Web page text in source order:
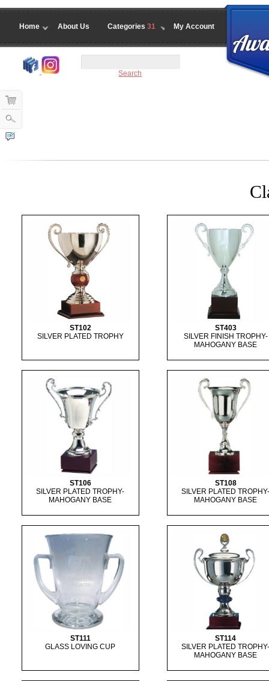
My Account
Categories 31
About Us
Home
Search
ST102
SILVER PLATED TROPHY
ST403
SILVER FINISH TROPHY-
MAHOGANY BASE
ST106
SILVER PLATED TROPHY-
MAHOGANY BASE
ST108
SILVER PLATED
MAHOGANY BASE
ST111
GLASS LOVING CUP
ST114
SILVER PLATED
MAHOGANY BASE